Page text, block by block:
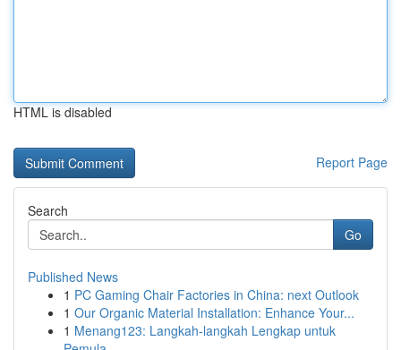
HTML is disabled
Report Page
Search
Go
Published News
1 PC Gaming Chair Factories in China: next Outlook
1 Our Organic Material Installation: Enhance Your...
1 Menang123: Langkah-langkah Lengkap untuk